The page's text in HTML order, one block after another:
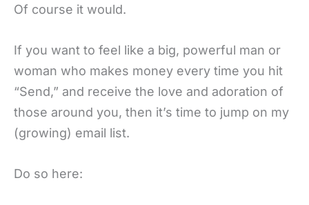
Of course it would.
If you want to feel like a big, powerful man or
woman who makes money every time you hit
“Send,” and receive the love and adoration of
those around you, then it’s time to jump on my
(growing) email list.
Do so here: